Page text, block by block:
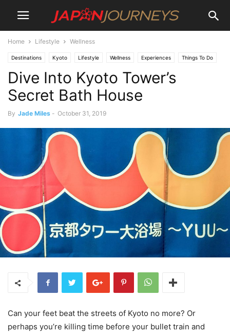
Home Lifestyle Wellness
Destinations Kyoto Lifestyle Wellness Experiences Things To Do
Dive Into Kyoto Tower’s
Secret Bath House
By Jade Miles - October 31, 2019
Can your feet beat the streets of Kyoto no more? Or
perhaps you’re killing time before your bullet train and